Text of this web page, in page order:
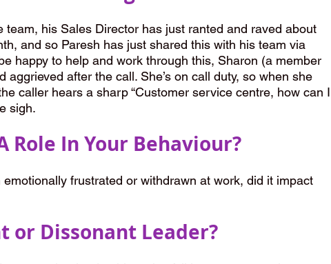
team, his Sales Director has just ranted and raved about
and so Paresh has just shared this with his team via
happy to help and work through this, Sharon (a member
aggrieved after the call. She’s on call duty, so when she
caller hears a sharp “Customer service centre, how can I
sigh.
Role In Your Behaviour?
frustrated or withdrawn at work, did it impact
or Dissonant Leader?